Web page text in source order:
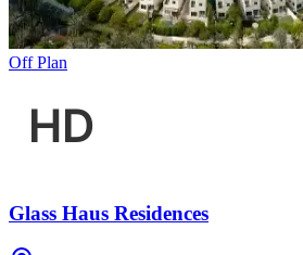
Off Plan
Glass Haus Residences